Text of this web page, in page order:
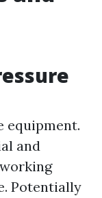
equipment.
and
Potentially